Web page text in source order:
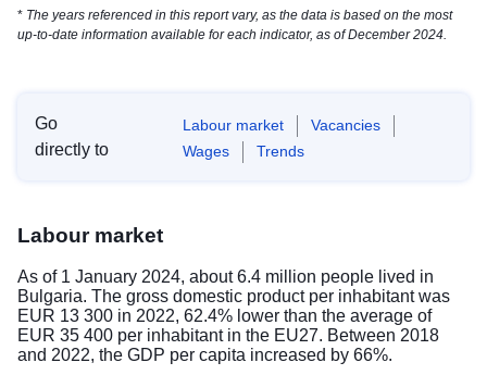
* The years referenced in this report vary, as the data is based on the most
up-to-date information available for each indicator, as of December 2024.
Go
directly to
Labour market
Vacancies
Wages
Trends
Labour market
As of 1 January 2024, about 6.4 million people lived in
Bulgaria. The gross domestic product per inhabitant was
EUR 13 300 in 2022, 62.4% lower than the average of
EUR 35 400 per inhabitant in the EU27. Between 2018
and 2022, the GDP per capita increased by 66%.